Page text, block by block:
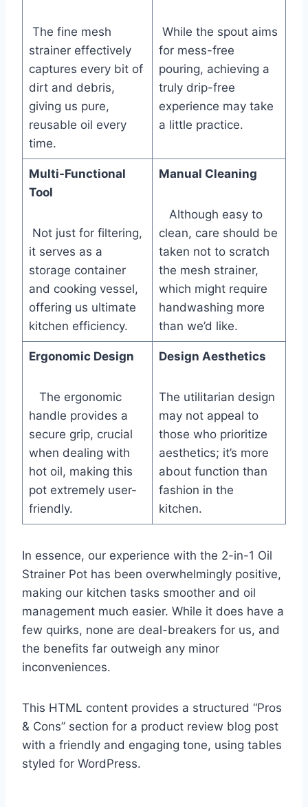
​ The fine mesh
strainer effectively
captures every bit of
dirt and debris,
giving us pure,
reusable oil every
time.
‌ While the spout aims⁣
for mess-free
pouring, achieving a
truly drip-free
experience⁢ may take
a little practice.
Multi-Functional
Tool
⁤ Not just for filtering,
⁣it serves‍ as a
storage ⁣container
⁣and cooking vessel,
offering us ⁢ultimate‌
kitchen ⁣efficiency.
Manual Cleaning
⁣ ⁤ ​ Although easy to
‌clean, care should be
taken not to scratch
the mesh strainer,⁤
which might require
handwashing more
than we’d like.
Ergonomic Design
⁢ ⁢ ⁤ The ​ergonomic
handle provides⁢ a
secure grip, crucial
when dealing with
hot oil, making this
pot extremely user-
friendly.
Design Aesthetics
The utilitarian design
may not appeal to
those who prioritize
aesthetics; it’s more
about function than
fashion in the
kitchen.
In essence, our experience with the 2-in-1 Oil
Strainer Pot has ⁤been overwhelmingly positive,
making our kitchen tasks ⁤smoother and oil
management ​much easier. While it ​does have a
few quirks, ⁤none are deal-breakers for us, ⁢and
the benefits far outweigh any minor
inconveniences.
This ⁢HTML ⁣content provides a structured‌ “Pros⁤
& Cons” section⁤ for a product review blog post
⁢with a friendly and engaging tone, using tables
styled for WordPress.